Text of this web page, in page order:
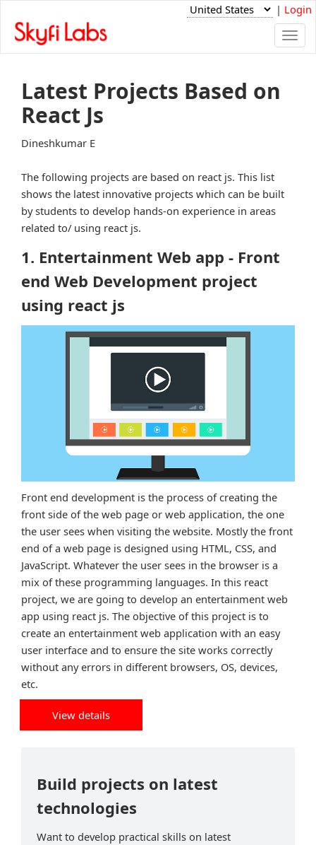
| Login
Latest Projects Based on
React Js
Dineshkumar E
The following projects are based on react js. This list
shows the latest innovative projects which can be built
by students to develop hands-on experience in areas
related to/ using react js.
1. Entertainment Web app - Front
end Web Development project
using react js
Front end development is the process of creating the
front side of the web page or web application, the one
the user sees when visiting the website. Mostly the front
end of a web page is designed using HTML, CSS, and
JavaScript. Whatever the user sees in the browser is a
mix of these programming languages. In this react
project, we are going to develop an entertainment web
app using react js. The objective of this project is to
create an entertainment web application with an easy
user interface and to ensure the site works correctly
without any errors in different browsers, OS, devices,
etc.
View details
Build projects on latest
technologies
Want to develop practical skills on latest